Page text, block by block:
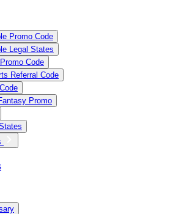
Promo Code
Legal States
Code
Referral Code
Promo